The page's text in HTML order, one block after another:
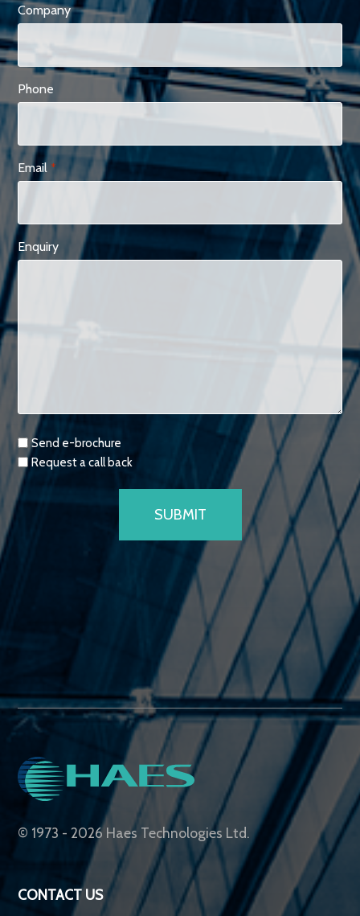
Company
Phone
Email *
Enquiry
Requests
Send e-brochure
Request a call back
© 1973 - 2026 Haes Technologies Ltd.
CONTACT US